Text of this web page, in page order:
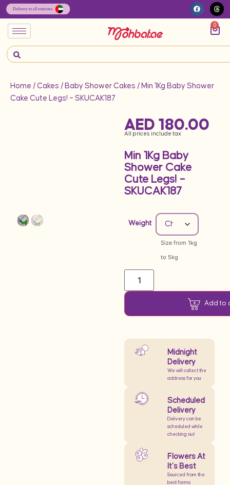
0
Home / Cakes / Baby Shower Cakes / Min 1Kg Baby Shower
Cake Cute Legs! – SKUCAK187
AED 180.00
All prices include tax
Min 1Kg Baby
Shower Cake
Cute Legs! –
SKUCAK187
Weight
Size from 1kg
to 5kg
Add to
Midnight
Delivery
We will collect the
address for you
Scheduled
Delivery
Delivery can be
scheduled while
checking out
Flowers At
It’s Best
Sourced from the
best farms